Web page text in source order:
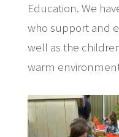
Education. We
who support and
well as the
warm